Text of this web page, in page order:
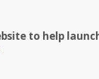
to help